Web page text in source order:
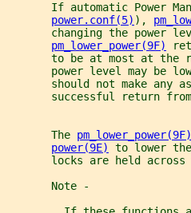
If automatic Power
power.conf(5) ),
changing the power
pm_lower_power(9F)
to be at most at the
power level may be
should not make any
       successful return from
       The
pm_lower_power(9F)
power(9E)
to lower
locks are held across
       Note -